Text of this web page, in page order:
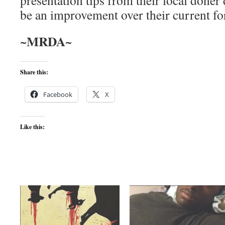
be an improvement over their current
~MRDA~
Share this:
Facebook X
Like this: